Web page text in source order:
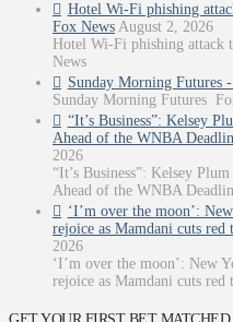
Hotel Wi-Fi phishing
Fox News August 2, 2026
Hotel Wi-Fi phishing attack
News
Sunday Morning Futures
Sunday Morning Futures
“It’s Business”: Kelsey
Ahead of the WNBA
2026
“It’s Business”: Kelsey
Ahead of the WNBA
‘I’m over the moon’:
rejoice as Mamdani cuts red
2026
‘I’m over the moon’: New
rejoice as Mamdani cuts